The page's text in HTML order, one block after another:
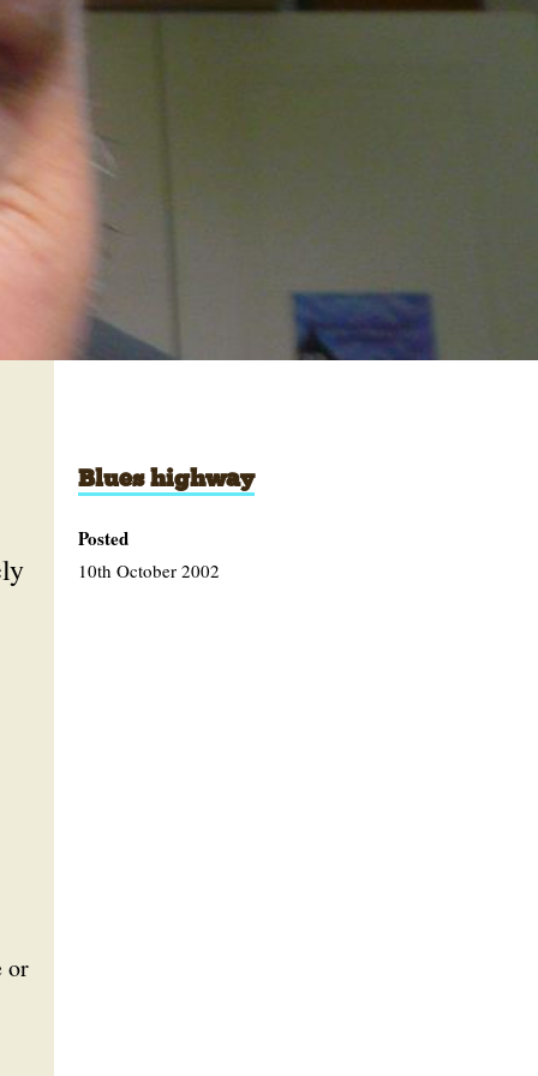
or
Blues highway
Posted
10th October 2002